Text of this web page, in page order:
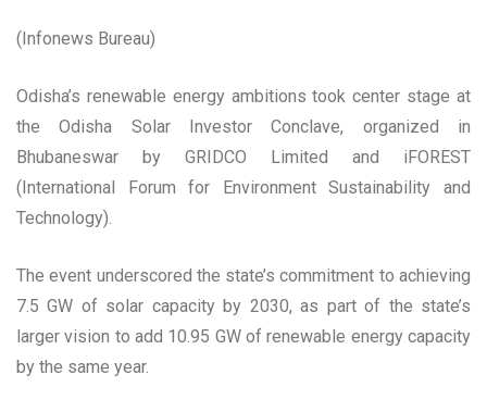
(Infonews Bureau)
Odisha’s renewable energy ambitions took center stage at
the Odisha Solar Investor Conclave, organized in
Bhubaneswar by GRIDCO Limited and iFOREST
(International Forum for Environment Sustainability and
Technology).
The event underscored the state’s commitment to achieving
7.5 GW of solar capacity by 2030, as part of the state’s
larger vision to add 10.95 GW of renewable energy capacity
by the same year.